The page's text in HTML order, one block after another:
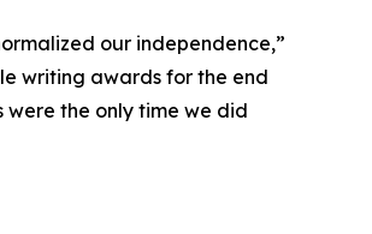
our independence,”
writing awards for the end
the only time we did